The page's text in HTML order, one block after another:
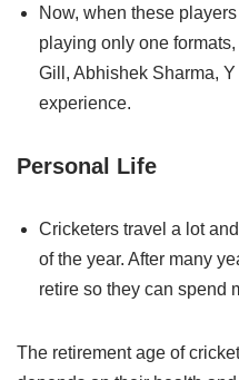
Now, when these
playing only one
Gill, Abhishek Sharma,
experience.
Personal Life
Cricketers travel a lot
of the year. After many
retire so they can spend
The retirement age of